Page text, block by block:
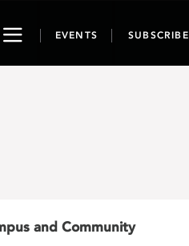
ToggleEVENTS SUBSCRIBE
and Community